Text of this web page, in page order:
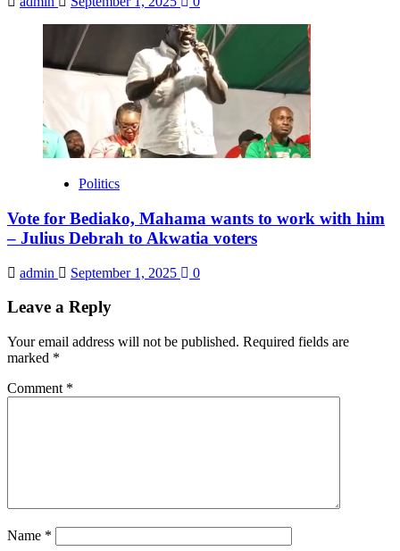
Politics
Vote for Bediako, Mahama wants to work with him
– Julius Debrah to Akwatia voters
admin September 1, 2025 0
Leave a Reply
Your email address will not be published. Required fields are
marked *
Comment *
Name *